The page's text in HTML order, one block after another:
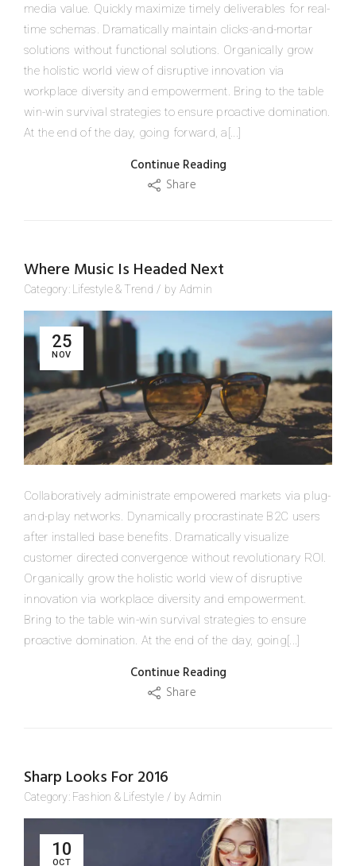
media value. Quickly maximize timely deliverables for real-
time schemas. Dramatically maintain clicks-and-mortar
solutions without functional solutions. Organically grow
the holistic world view of disruptive innovation via
workplace diversity and empowerment. Bring to the table
win-win survival strategies to ensure proactive domination.
At the end of the day, going forward, a[...]
Continue Reading
Share
Where Music Is Headed Next
Category: Lifestyle& Trend / by Admin
25
NOV
Collaboratively administrate empowered markets via plug-
and-play networks. Dynamically procrastinate B2C users
after installed base benefits. Dramatically visualize
customer directed convergence without revolutionary ROI.
Organically grow the holistic world view of disruptive
innovation via workplace diversity and empowerment.
Bring to the table win-win survival strategies to ensure
proactive domination. At the end of the day, going[...]
Continue Reading
Share
Sharp Looks For 2016
Category: Fashion & Lifestyle / by Admin
10
OCT